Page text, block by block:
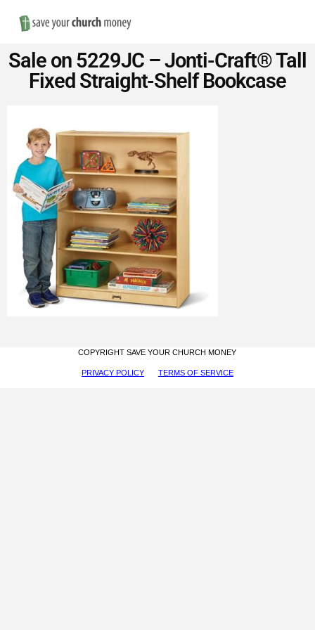
Save
Money
on
Church
Furniture
Sale on 5229JC – Jonti-Craft® Tall
Fixed Straight-Shelf Bookcase
COPYRIGHT SAVE YOUR CHURCH MONEY
PRIVACY POLICY TERMS OF SERVICE